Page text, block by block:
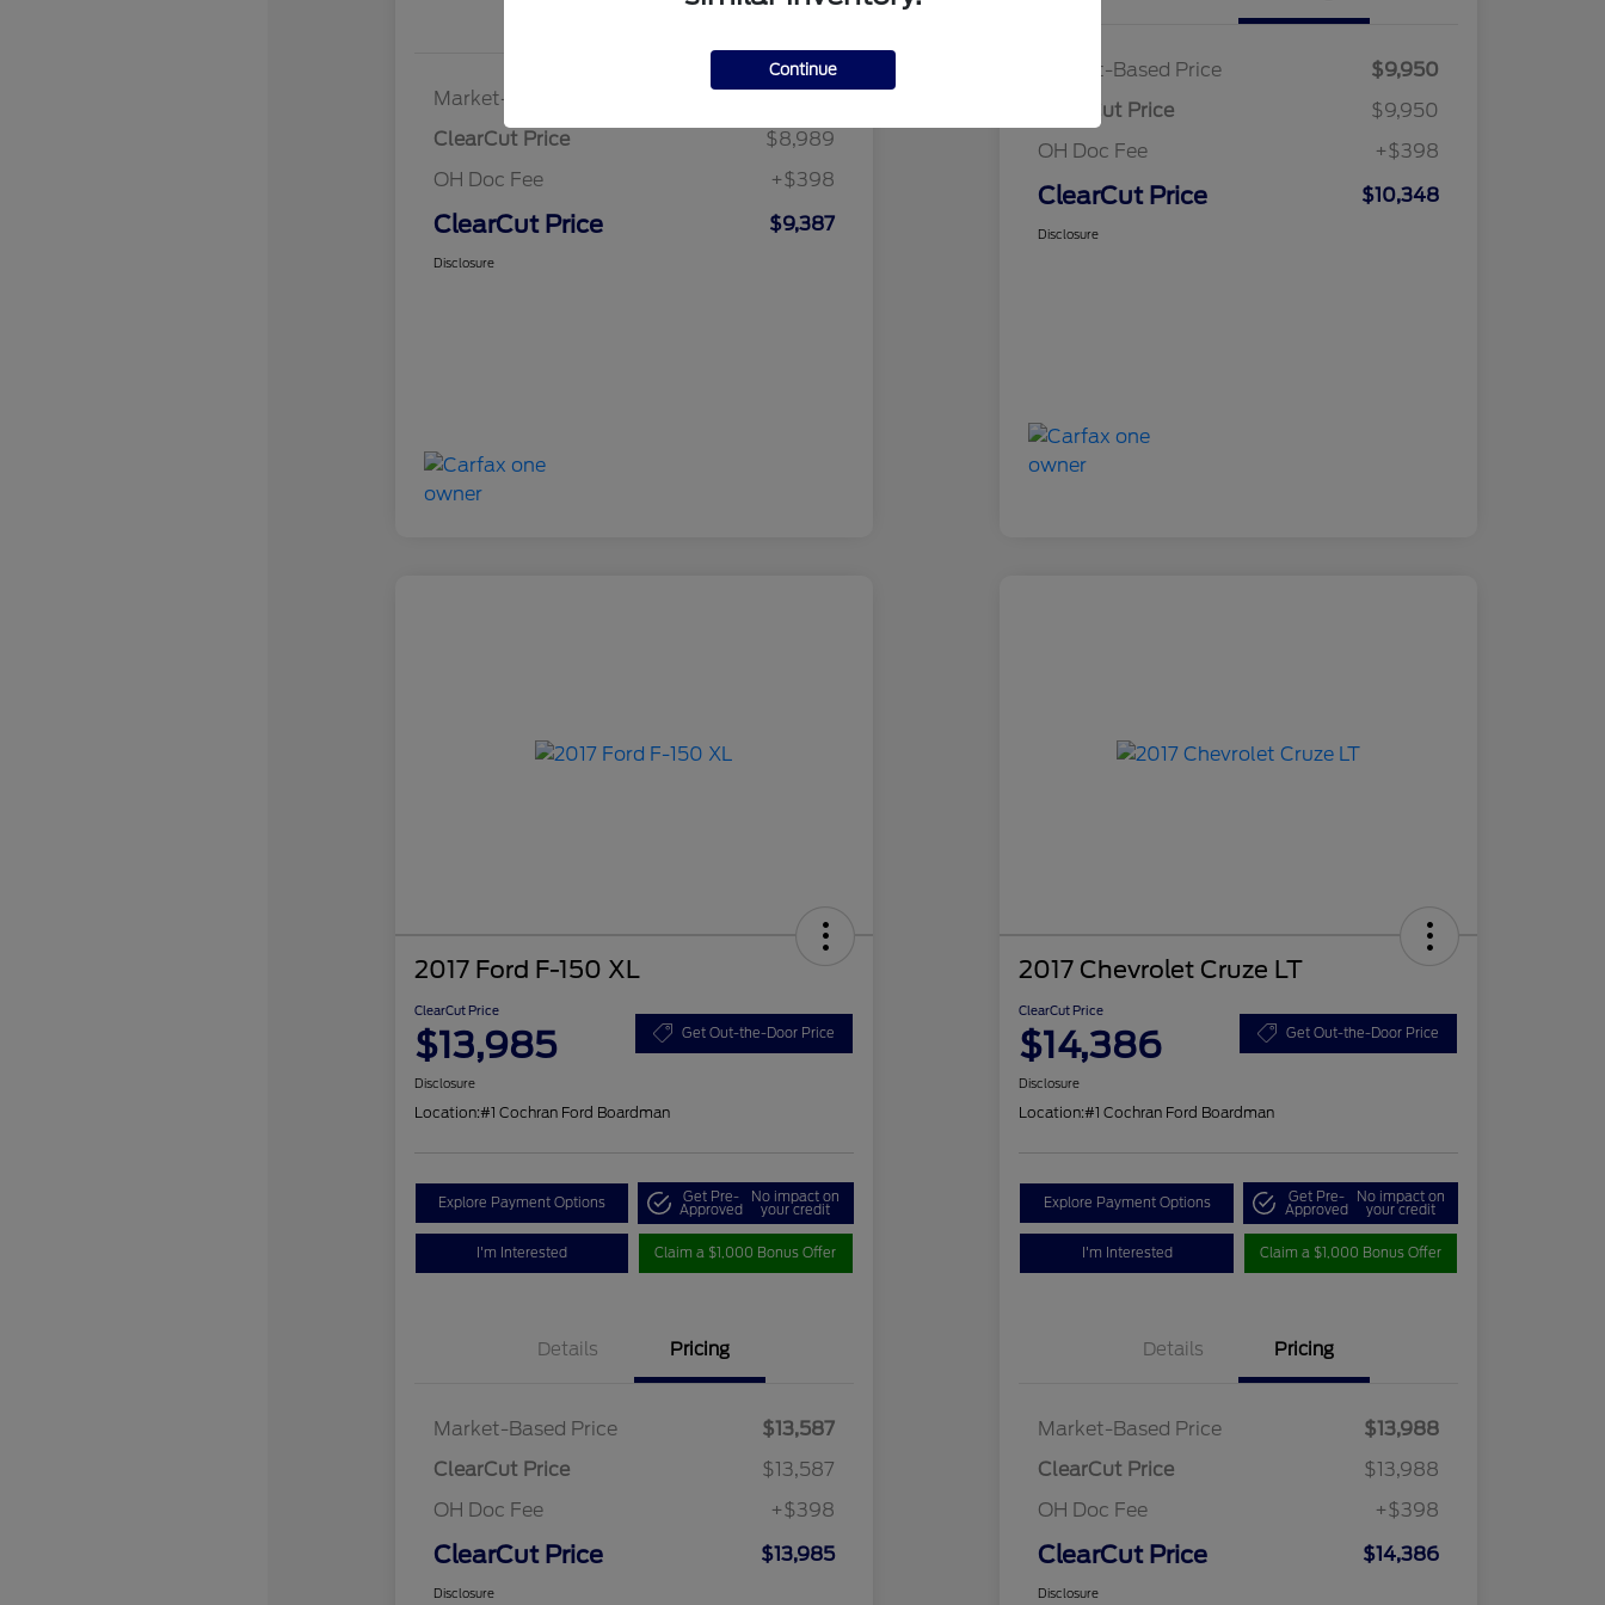
Market-Based Price
ClearCut Price
$8,989
OH Doc Fee
+$398
ClearCut Price $9,387
Disclosure
Market-Based Price
$9,950
ClearCut Price
$9,950
OH Doc Fee
+$398
ClearCut Price $10,348
Disclosure
2017 Ford F-150 XL
ClearCut Price
$13,985 Get Out-the-Door Price
Disclosure
Location:#1 Cochran Ford Boardman
Explore Payment Options Get Pre-
Approved
No impact on
your credit
I'm Interested Claim a $1,000 Bonus Offer
Details Pricing
Market-Based Price
$13,587
ClearCut Price
$13,587
OH Doc Fee
+$398
ClearCut Price $13,985
Disclosure
2017 Chevrolet Cruze LT
ClearCut Price
$14,386 Get Out-the-Door Price
Disclosure
Location:#1 Cochran Ford Boardman
Explore Payment Options Get Pre-
Approved
No impact on
your credit
I'm Interested Claim a $1,000 Bonus Offer
Details Pricing
Market-Based Price
$13,988
ClearCut Price
$13,988
OH Doc Fee
+$398
ClearCut Price $14,386
Disclosure
Continue